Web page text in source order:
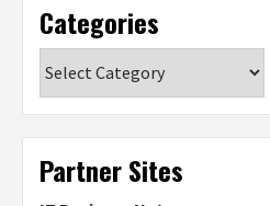
Categories
Partner Sites